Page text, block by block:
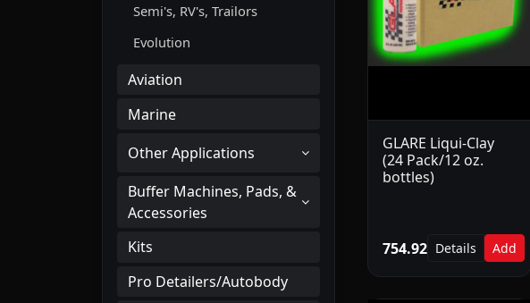
Semi's, RV's, Trailors
Evolution
Aviation
Marine
Other Applications
Buffer Machines, Pads, &
Accessories
Kits
Pro Detailers/Autobody
GLARE Liqui-Clay
(24 Pack/12 oz.
bottles)
754.92 Details Add